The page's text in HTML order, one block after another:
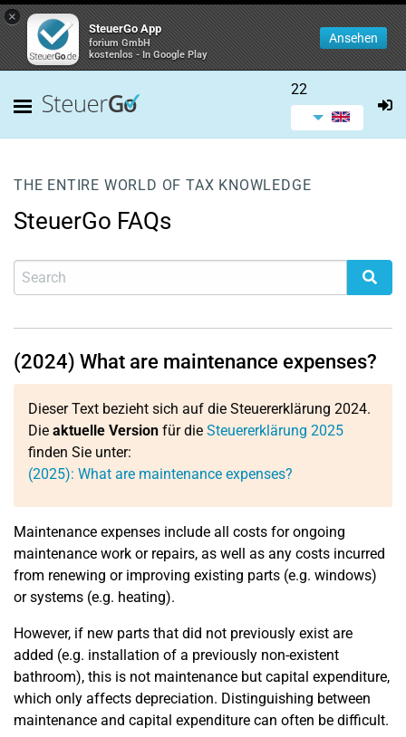
×
SteuerGo App
forium GmbH
kostenlos - In Google Play
Ansehen
22
THE ENTIRE WORLD OF TAX KNOWLEDGE
SteuerGo FAQs
(2024) What are maintenance expenses?
Dieser Text bezieht sich auf die Steuererklärung 2024.
Die aktuelle Version für die Steuererklärung 2025
finden Sie unter:
(2025): What are maintenance expenses?
Maintenance expenses include all costs for ongoing
maintenance work or repairs, as well as any costs incurred
from renewing or improving existing parts (e.g. windows)
or systems (e.g. heating).
However, if new parts that did not previously exist are
added (e.g. installation of a previously non-existent
bathroom), this is not maintenance but capital expenditure,
which only affects depreciation. Distinguishing between
maintenance and capital expenditure can often be difficult.